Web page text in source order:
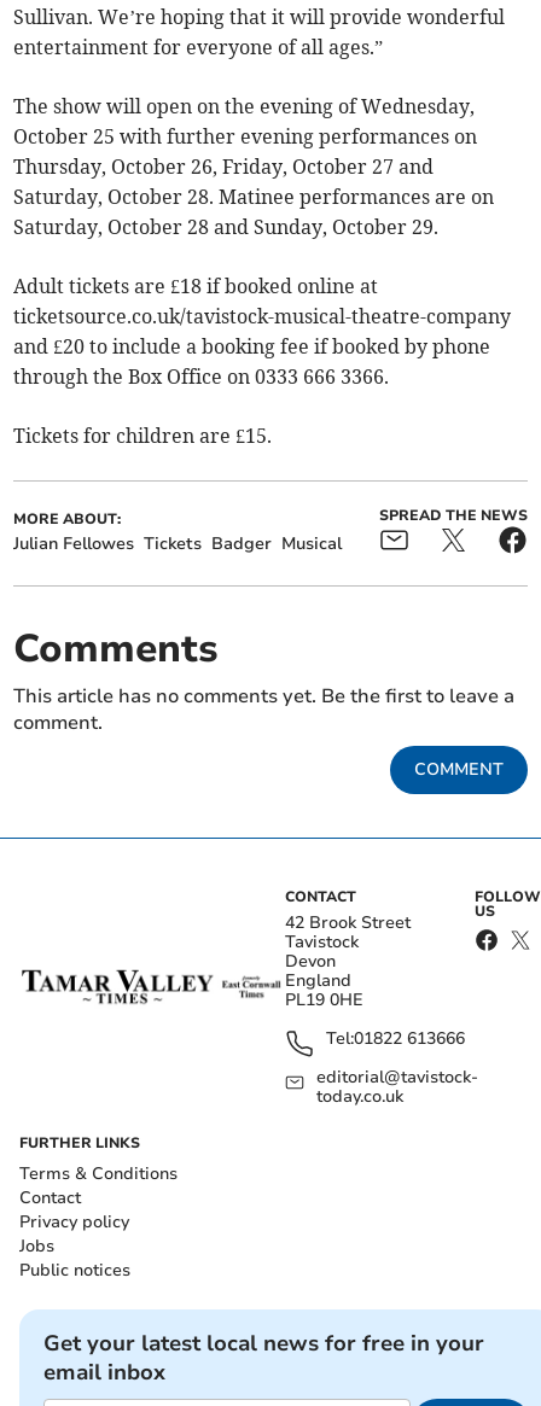
Sullivan. We’re hoping that it will provide wonderful
entertainment for everyone of all ages.”
The show will open on the evening of Wednesday,
October 25 with further evening performances on
Thursday, October 26, Friday, October 27 and
Saturday, October 28. Matinee performances are on
Saturday, October 28 and Sunday, October 29.
Adult tickets are £18 if booked online at
ticketsource.co.uk/tavistock-musical-theatre-company
and £20 to include a booking fee if booked by phone
through the Box Office on 0333 666 3366.
Tickets for children are £15.
MORE ABOUT:
Julian Fellowes Tickets Badger Musical
SPREAD THE NEWS
Comments
This article has no comments yet. Be the first to leave a
comment.
COMMENT
CONTACT
42 Brook Street
Tavistock
Devon
England
PL19 0HE
Tel:01822 613666
editorial@tavistock-
today.co.uk
FOLLOW
US
FURTHER LINKS
Terms & Conditions
Contact
Privacy policy
Jobs
Public notices
Get your latest local news for free in your
email inbox